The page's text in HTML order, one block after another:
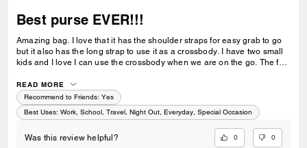
Best purse EVER!!!
Amazing bag. I love that it has the shoulder straps for easy grab to go
but it also has the long strap to use it as a crossbody. I have two small
kids and I love I can use the crossbody when we are on the go. The full
out.
READ MORE
Recommend to Friends: Yes
Best Uses: Work, School, Travel, Night Out, Everyday, Special Occasion
Was this review helpful? 0 0